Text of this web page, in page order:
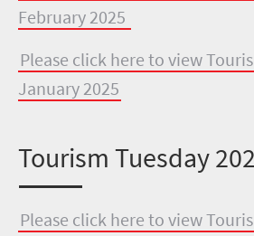
February 2025
Please click here to view
January 2025
Tourism Tuesday
Please click here to view